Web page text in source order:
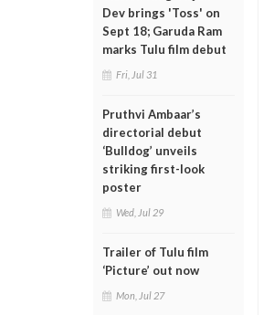
Dev brings 'Toss' on
Sept 18; Garuda Ram
marks Tulu film debut
Fri, Jul 31
Pruthvi Ambaar’s
directorial debut
‘Bulldog’ unveils
striking first-look
poster
Wed, Jul 29
Trailer of Tulu film
‘Picture’ out now
Mon, Jul 27